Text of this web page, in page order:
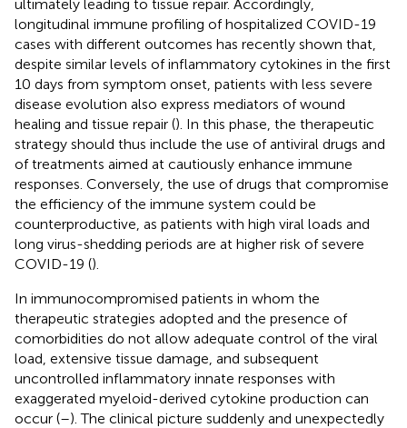
ultimately leading to tissue repair. Accordingly,
longitudinal immune profiling of hospitalized COVID-19
cases with different outcomes has recently shown that,
despite similar levels of inflammatory cytokines in the first
10 days from symptom onset, patients with less severe
disease evolution also express mediators of wound
healing and tissue repair (). In this phase, the therapeutic
strategy should thus include the use of antiviral drugs and
of treatments aimed at cautiously enhance immune
responses. Conversely, the use of drugs that compromise
the efficiency of the immune system could be
counterproductive, as patients with high viral loads and
long virus-shedding periods are at higher risk of severe
COVID-19 ().
In immunocompromised patients in whom the
therapeutic strategies adopted and the presence of
comorbidities do not allow adequate control of the viral
load, extensive tissue damage, and subsequent
uncontrolled inflammatory innate responses with
exaggerated myeloid-derived cytokine production can
occur (–). The clinical picture suddenly and unexpectedly